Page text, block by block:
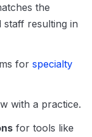
the
resulting in
for specialty
with a practice.
for tools like